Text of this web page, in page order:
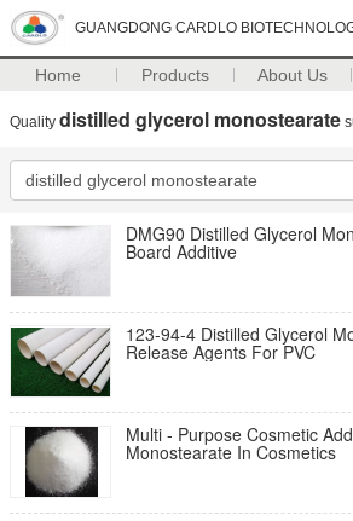
GUANGDONG CARDLO
Home Products About Us
Quality distilled glycerol monostearate
DMG90 Distilled Glycerol
Board Additive
123-94-4 Distilled Glycerol
Release Agents For PVC
Multi - Purpose Cosmetic
Monostearate In Cosmetics